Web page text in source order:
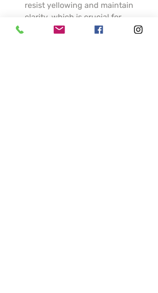
resist yellowing and maintain
clarity, which is crucial for
artistic pieces and display